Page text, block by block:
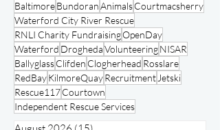
Rescue118 Arklow PortrushSligoBayKilkeel
FenitAchillIslandSwimmersFloatToLive
BaltimoreBundoranAnimalsCourtmacsherry
Waterford City River Rescue
RNLI Charity FundraisingOpenDay
Waterford DroghedaVolunteeringNISAR
BallyglassClifdenClogherhead
RedBayKilmoreQuayRecruitment
Rescue117 Courtown